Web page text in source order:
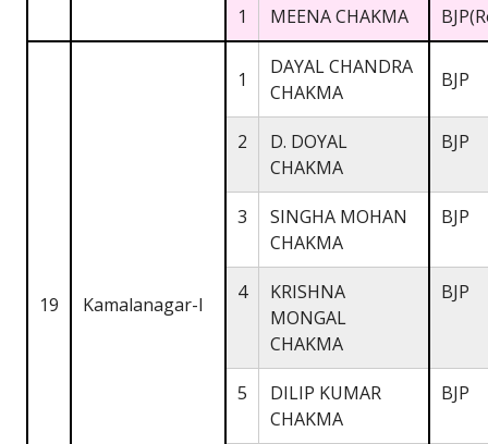
1 MEENA CHAKMA
19 Kamalanagar-I
1
DAYAL CHANDRA
CHAKMA
BJP
2
D. DOYAL
CHAKMA
BJP
3
SINGHA MOHAN
CHAKMA
BJP
4
KRISHNA
MONGAL
CHAKMA
BJP
5
DILIP KUMAR
CHAKMA
BJP